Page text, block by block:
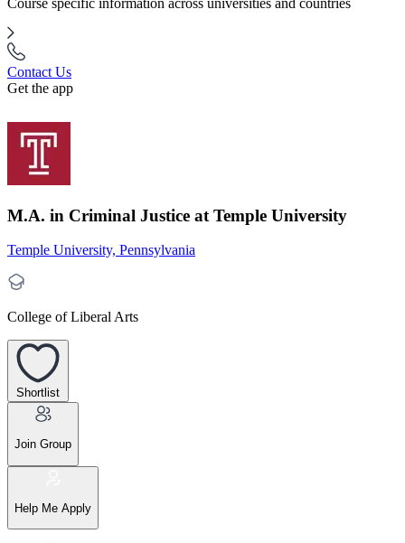
Course specific information across universities and countries
Contact Us
Get the app
M.A. in Criminal Justice at Temple University
Temple University, Pennsylvania
College of Liberal Arts
Shortlist
Join Group
Help Me Apply